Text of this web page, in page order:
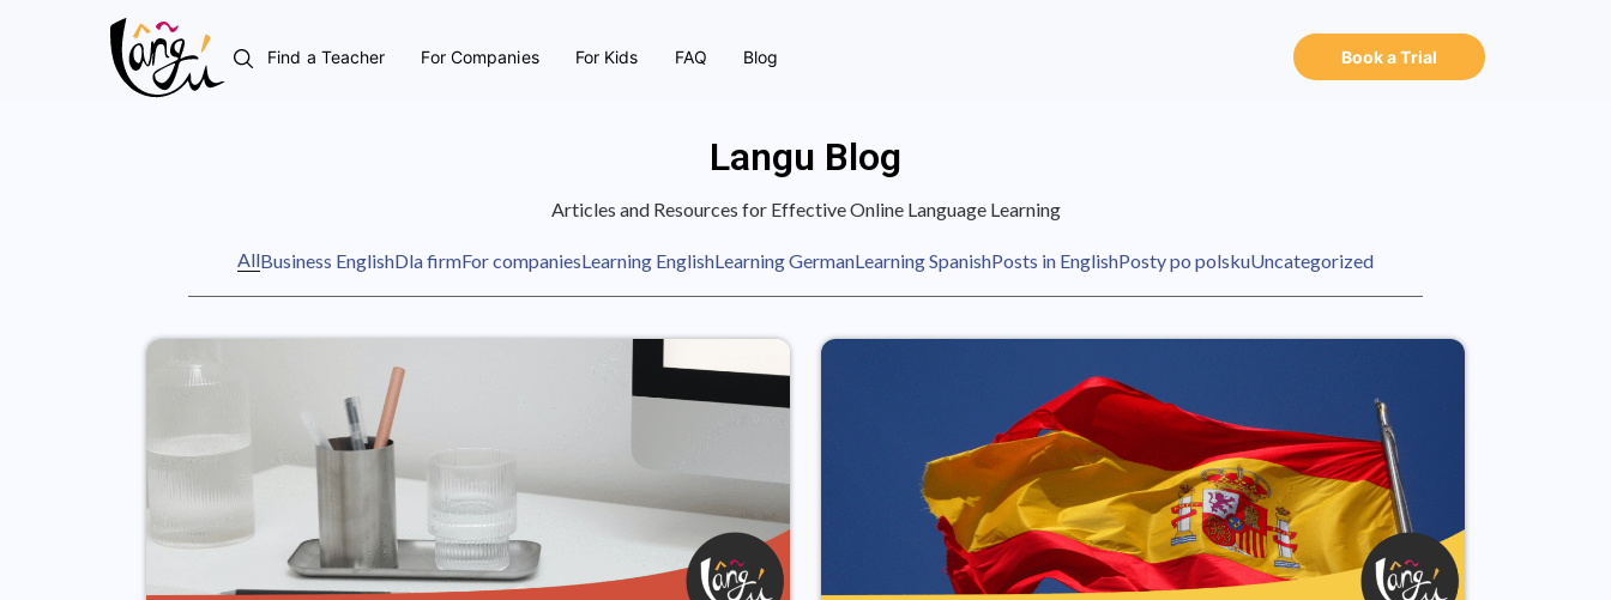
Find a Teacher For Companies For Kids FAQ Blog Book a Trial
Langu Blog
Articles and Resources for Effective Online Language Learning
Business EnglishDla firmFor companiesLearning EnglishLearning GermanLearning SpanishPosts in EnglishPosty po polskuUncategorized
All